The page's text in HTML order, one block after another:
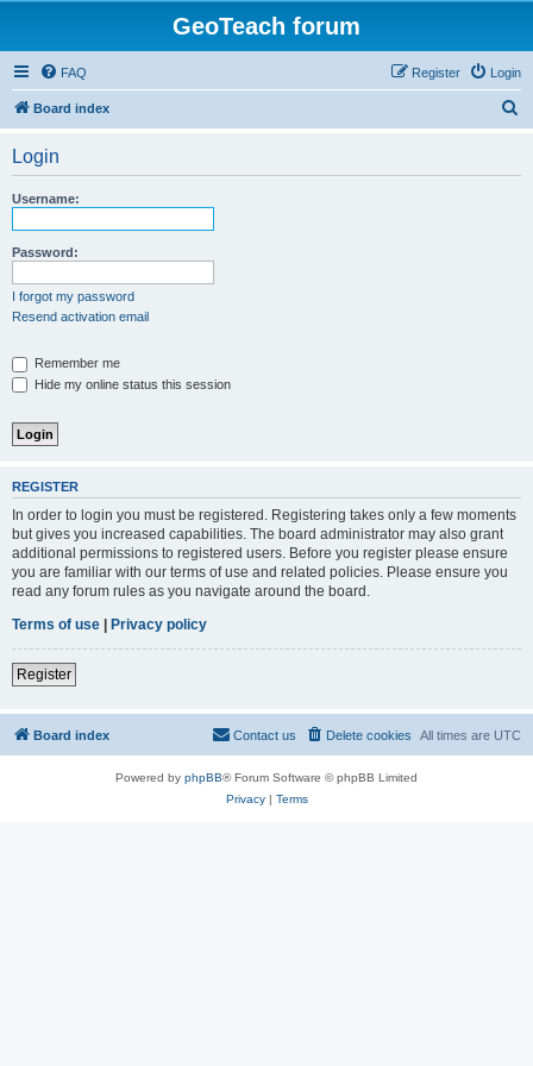
GeoTeach forum
FAQ Login
Register
Board index
Login
Username:
Password:
I forgot my password
Resend activation email
Remember me
Hide my online status this session
REGISTER
In order to login you must be registered. Registering takes only a few moments
but gives you increased capabilities. The board administrator may also grant
additional permissions to registered users. Before you register please ensure
you are familiar with our terms of use and related policies. Please ensure you
read any forum rules as you navigate around the board.
Terms of use | Privacy policy
Register
Board index All times are UTC
Delete cookies
Contact us
Powered by phpBB® Forum Software © phpBB Limited
Privacy| Terms